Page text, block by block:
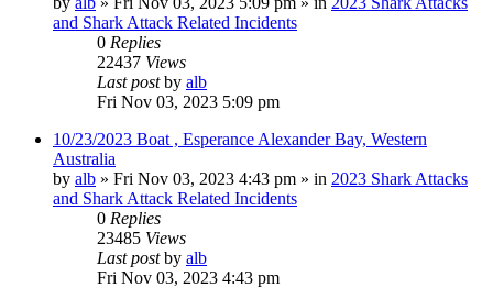
and Shark Attack Related Incidents
0 Replies
22437 Views
Last postby alb
Fri Nov 03, 2023 5:09 pm
10/23/2023 Boat , Esperance Alexander Bay, Western
Australia
by alb » Fri Nov 03, 2023 4:43 pm » in 2023 Shark Attacks
and Shark Attack Related Incidents
0 Replies
23485 Views
Last postby alb
Fri Nov 03, 2023 4:43 pm